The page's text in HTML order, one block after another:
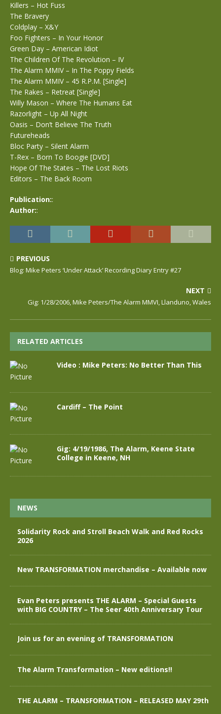
Killers – Hot Fuss
The Bravery
Coldplay – X&Y
Foo Fighters – In Your Honor
Green Day – American Idiot
The Children Of The Revolution – IV
The Alarm MMIV – In The Poppy Fields
The Alarm MMIV – 45 R.P.M. [Single]
The Rakes – Retreat [Single]
Willy Mason – Where The Humans Eat
Razorlight – Up All Night
Oasis – Don’t Believe The Truth
Futureheads
Bloc Party – Silent Alarm
T-Rex – Born To Boogie [DVD]
Hope Of The States – The Lost Riots
Editors – The Back Room
Publication::
Author::
PREVIOUS
Blog: Mike Peters ‘Under Attack’ Recording Diary Entry #27
NEXT
Gig: 1/28/2006, Mike Peters/The Alarm MMVI, Llanduno, Wales
RELATED ARTICLES
Video : Mike Peters: No Better Than This
Cardiff – The Point
Gig: 4/19/1986, The Alarm, Keene State
College in Keene, NH
NEWS
Solidarity Rock and Stroll Beach Walk and Red Rocks
2026
New TRANSFORMATION merchandise – Available now
Evan Peters presents THE ALARM – Special Guests
with BIG COUNTRY – The Seer 40th Anniversary Tour
Join us for an evening of TRANSFORMATION
The Alarm Transformation – New editions!!
THE ALARM – TRANSFORMATION – RELEASED MAY 29th